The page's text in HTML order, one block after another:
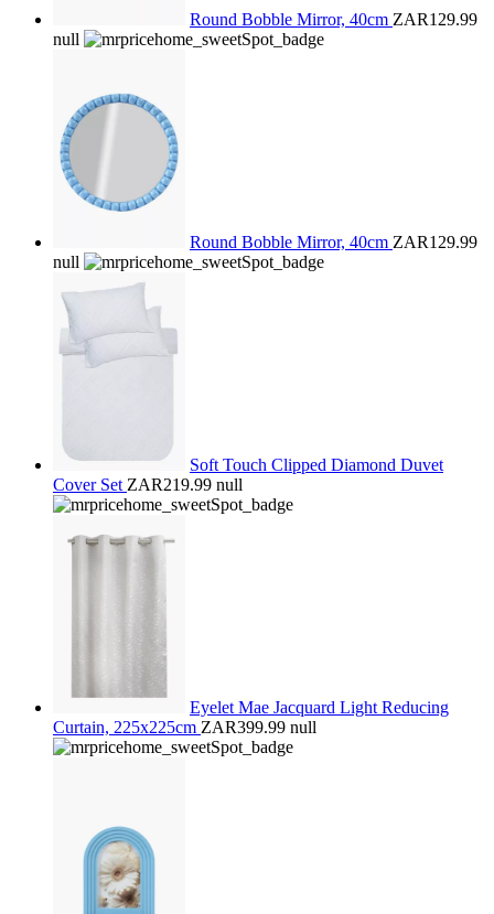
Round Bobble Mirror, 40cm ZAR129.99
null
Round Bobble Mirror, 40cm ZAR129.99
null
Soft Touch Clipped Diamond Duvet
Cover Set ZAR219.99 null
Eyelet Mae Jacquard Light Reducing
Curtain, 225x225cm ZAR399.99 null